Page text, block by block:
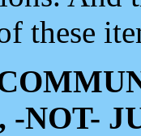
these
-NOT-